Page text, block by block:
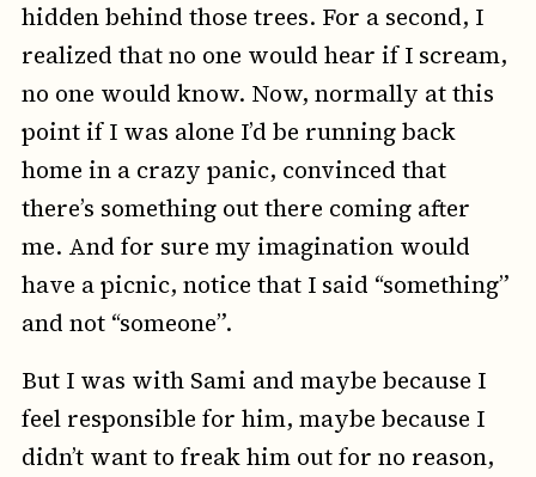
hidden behind those trees. For a second, I
realized that no one would hear if I scream,
no one would know. Now, normally at this
point if I was alone I’d be running back
home in a crazy panic, convinced that
there’s something out there coming after
me. And for sure my imagination would
have a picnic, notice that I said “something”
and not “someone”.
But I was with Sami and maybe because I
feel responsible for him, maybe because I
didn’t want to freak him out for no reason,